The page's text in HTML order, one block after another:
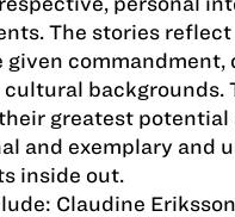
The stories
commandment,
backgrounds.
greatest potential
and exemplary and
inside out.
Claudine